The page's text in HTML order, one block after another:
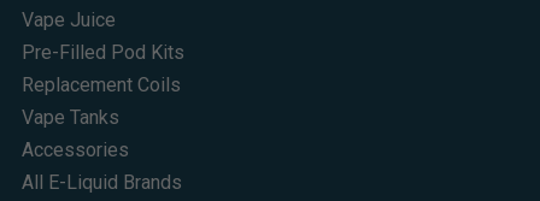
Vape Juice
Pre-Filled Pod Kits
Replacement Coils
Vape Tanks
Accessories
All E-Liquid Brands